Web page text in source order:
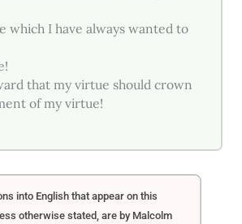
which I have always wanted to
that my virtue should crown
of my virtue!
into English that appear on this
otherwise stated, are by Malcolm